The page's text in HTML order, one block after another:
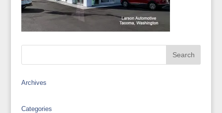
Archives
Categories